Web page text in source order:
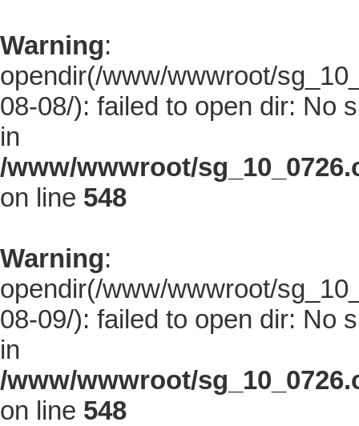
Warning:
opendir(/www/wwwroot/
08-08/): failed to open dir: No
in
/www/wwwroot/
on line 548
Warning:
opendir(/www/wwwroot/
08-09/): failed to open dir: No
in
/www/wwwroot/
on line 548